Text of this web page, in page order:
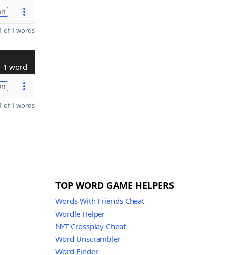
of 1 words
1 word
of 1 words
TOP WORD GAME HELPERS
Words With Friends Cheat
Wordle Helper
NYT Crossplay Cheat
Word Unscrambler
Word Finder